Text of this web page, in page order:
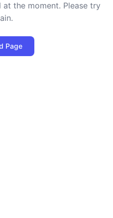
the moment. Please try
Page